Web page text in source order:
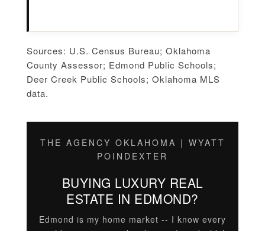
Sources: U.S. Census Bureau; Oklahoma
County Assessor; Edmond Public Schools;
Deer Creek Public Schools; Oklahoma MLS
data.
THE AGENCY OKLAHOMA | WYATT
POINDEXTER
BUYING LUXURY REAL
ESTATE IN EDMOND?
Edmond is my home market -- I know every